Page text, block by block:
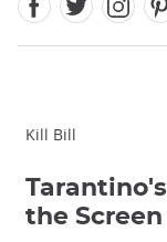
Kill Bill
Tarantino's
the Screen